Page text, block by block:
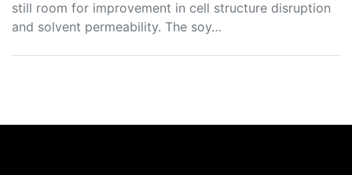
still room for improvement in cell structure disruption
and solvent permeability. The soy…